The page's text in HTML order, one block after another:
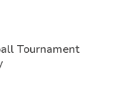
Tournament